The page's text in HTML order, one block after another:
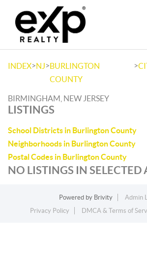
INDEX>NJ>BURLINGTON
COUNTY
>
BIRMINGHAM, NEW JERSEY
LISTINGS
School Districts in Burlington County
Neighborhoods in Burlington County
Postal Codes in Burlington County
NO LISTINGS IN SELECTED
Powered by Brivity
Admin
Privacy Policy
DMCA & Terms of